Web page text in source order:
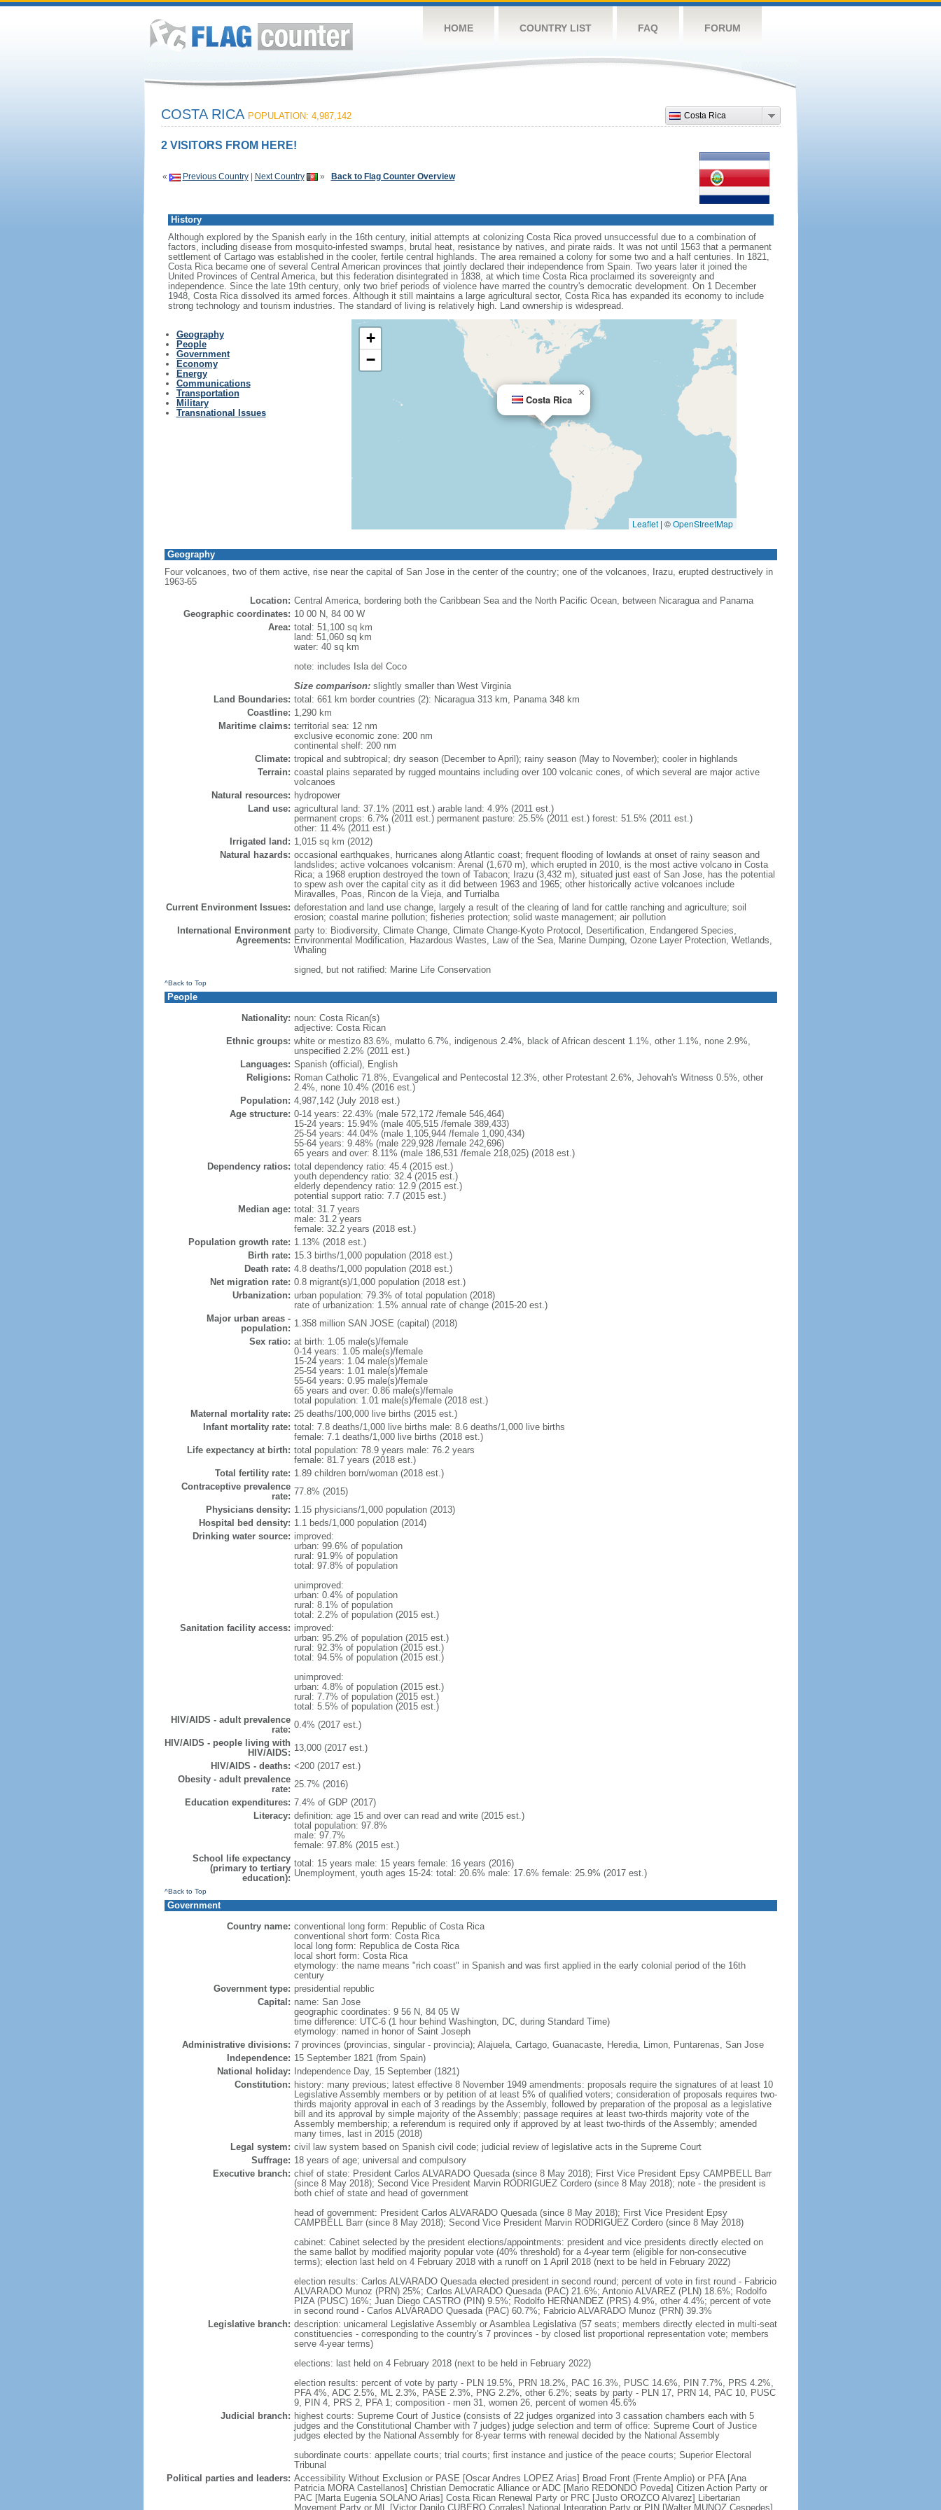
HOME COUNTRY LIST FAQ FORUM
Costa Rica
COSTA RICA POPULATION: 4,987,142
2 VISITORS FROM HERE!
« Previous Country| Next Country » Back to Flag Counter Overview
History
Although explored by the Spanish early in the 16th century, initial attempts at colonizing Costa Rica proved unsuccessful due to a combination of
factors, including disease from mosquito-infested swamps, brutal heat, resistance by natives, and pirate raids. It was not until 1563 that a permanent
settlement of Cartago was established in the cooler, fertile central highlands. The area remained a colony for some two and a half centuries. In 1821,
Costa Rica became one of several Central American provinces that jointly declared their independence from Spain. Two years later it joined the
United Provinces of Central America, but this federation disintegrated in 1838, at which time Costa Rica proclaimed its sovereignty and
independence. Since the late 19th century, only two brief periods of violence have marred the country's democratic development. On 1 December
1948, Costa Rica dissolved its armed forces. Although it still maintains a large agricultural sector, Costa Rica has expanded its economy to include
strong technology and tourism industries. The standard of living is relatively high. Land ownership is widespread.
Geography
People
Government
Economy
Energy
Communications
Transportation
Military
Transnational Issues
Costa Rica
×
+
−
Leaflet | ©OpenStreetMap
Geography
Four volcanoes, two of them active, rise near the capital of San Jose in the center of the country; one of the volcanoes, Irazu, erupted destructively in
1963-65
Location: Central America, bordering both the Caribbean Sea and the North Pacific Ocean, between Nicaragua and Panama
Geographic coordinates: 10 00 N, 84 00 W
Area: total: 51,100 sq km
land: 51,060 sq km
water: 40 sq km
note: includes Isla del Coco
Size comparison:slightly smaller than West Virginia
Land Boundaries: total: 661 km border countries (2): Nicaragua 313 km, Panama 348 km
Coastline: 1,290 km
Maritime claims: territorial sea: 12 nm
exclusive economic zone: 200 nm
continental shelf: 200 nm
Climate: tropical and subtropical; dry season (December to April); rainy season (May to November); cooler in highlands
Terrain: coastal plains separated by rugged mountains including over 100 volcanic cones, of which several are major active
volcanoes
Natural resources: hydropower
Land use: agricultural land: 37.1% (2011 est.) arable land: 4.9% (2011 est.)
permanent crops: 6.7% (2011 est.) permanent pasture: 25.5% (2011 est.) forest: 51.5% (2011 est.)
other: 11.4% (2011 est.)
Irrigated land: 1,015 sq km (2012)
Natural hazards: occasional earthquakes, hurricanes along Atlantic coast; frequent flooding of lowlands at onset of rainy season and
landslides; active volcanoes volcanism: Arenal (1,670 m), which erupted in 2010, is the most active volcano in Costa
Rica; a 1968 eruption destroyed the town of Tabacon; Irazu (3,432 m), situated just east of San Jose, has the potential
to spew ash over the capital city as it did between 1963 and 1965; other historically active volcanoes include
Miravalles, Poas, Rincon de la Vieja, and Turrialba
Current Environment Issues: deforestation and land use change, largely a result of the clearing of land for cattle ranching and agriculture; soil
erosion; coastal marine pollution; fisheries protection; solid waste management; air pollution
International Environment
Agreements:
party to: Biodiversity, Climate Change, Climate Change-Kyoto Protocol, Desertification, Endangered Species,
Environmental Modification, Hazardous Wastes, Law of the Sea, Marine Dumping, Ozone Layer Protection, Wetlands,
Whaling
signed, but not ratified: Marine Life Conservation
^Back to Top
People
Nationality: noun: Costa Rican(s)
adjective: Costa Rican
Ethnic groups: white or mestizo 83.6%, mulatto 6.7%, indigenous 2.4%, black of African descent 1.1%, other 1.1%, none 2.9%,
unspecified 2.2% (2011 est.)
Languages: Spanish (official), English
Religions: Roman Catholic 71.8%, Evangelical and Pentecostal 12.3%, other Protestant 2.6%, Jehovah's Witness 0.5%, other
2.4%, none 10.4% (2016 est.)
Population: 4,987,142 (July 2018 est.)
Age structure: 0-14 years: 22.43% (male 572,172 /female 546,464)
15-24 years: 15.94% (male 405,515 /female 389,433)
25-54 years: 44.04% (male 1,105,944 /female 1,090,434)
55-64 years: 9.48% (male 229,928 /female 242,696)
65 years and over: 8.11% (male 186,531 /female 218,025) (2018 est.)
Dependency ratios: total dependency ratio: 45.4 (2015 est.)
youth dependency ratio: 32.4 (2015 est.)
elderly dependency ratio: 12.9 (2015 est.)
potential support ratio: 7.7 (2015 est.)
Median age: total: 31.7 years
male: 31.2 years
female: 32.2 years (2018 est.)
Population growth rate: 1.13% (2018 est.)
Birth rate: 15.3 births/1,000 population (2018 est.)
Death rate: 4.8 deaths/1,000 population (2018 est.)
Net migration rate: 0.8 migrant(s)/1,000 population (2018 est.)
Urbanization: urban population: 79.3% of total population (2018)
rate of urbanization: 1.5% annual rate of change (2015-20 est.)
Major urban areas -
population: 1.358 million SAN JOSE (capital) (2018)
Sex ratio: at birth: 1.05 male(s)/female
0-14 years: 1.05 male(s)/female
15-24 years: 1.04 male(s)/female
25-54 years: 1.01 male(s)/female
55-64 years: 0.95 male(s)/female
65 years and over: 0.86 male(s)/female
total population: 1.01 male(s)/female (2018 est.)
Maternal mortality rate: 25 deaths/100,000 live births (2015 est.)
Infant mortality rate: total: 7.8 deaths/1,000 live births male: 8.6 deaths/1,000 live births
female: 7.1 deaths/1,000 live births (2018 est.)
Life expectancy at birth: total population: 78.9 years male: 76.2 years
female: 81.7 years (2018 est.)
Total fertility rate: 1.89 children born/woman (2018 est.)
Contraceptive prevalence
rate: 77.8% (2015)
Physicians density: 1.15 physicians/1,000 population (2013)
Hospital bed density: 1.1 beds/1,000 population (2014)
Drinking water source: improved:
urban: 99.6% of population
rural: 91.9% of population
total: 97.8% of population
unimproved:
urban: 0.4% of population
rural: 8.1% of population
total: 2.2% of population (2015 est.)
Sanitation facility access: improved:
urban: 95.2% of population (2015 est.)
rural: 92.3% of population (2015 est.)
total: 94.5% of population (2015 est.)
unimproved:
urban: 4.8% of population (2015 est.)
rural: 7.7% of population (2015 est.)
total: 5.5% of population (2015 est.)
HIV/AIDS - adult prevalence
rate: 0.4% (2017 est.)
HIV/AIDS - people living with
HIV/AIDS: 13,000 (2017 est.)
HIV/AIDS - deaths: <200 (2017 est.)
Obesity - adult prevalence
rate: 25.7% (2016)
Education expenditures: 7.4% of GDP (2017)
Literacy: definition: age 15 and over can read and write (2015 est.)
total population: 97.8%
male: 97.7%
female: 97.8% (2015 est.)
School life expectancy
(primary to tertiary
education):
total: 15 years male: 15 years female: 16 years (2016)
Unemployment, youth ages 15-24: total: 20.6% male: 17.6% female: 25.9% (2017 est.)
^Back to Top
Government
Country name: conventional long form: Republic of Costa Rica
conventional short form: Costa Rica
local long form: Republica de Costa Rica
local short form: Costa Rica
etymology: the name means "rich coast" in Spanish and was first applied in the early colonial period of the 16th
century
Government type: presidential republic
Capital: name: San Jose
geographic coordinates: 9 56 N, 84 05 W
time difference: UTC-6 (1 hour behind Washington, DC, during Standard Time)
etymology: named in honor of Saint Joseph
Administrative divisions: 7 provinces (provincias, singular - provincia); Alajuela, Cartago, Guanacaste, Heredia, Limon, Puntarenas, San Jose
Independence: 15 September 1821 (from Spain)
National holiday:
Independence Day, 15 September (1821)
Constitution: history: many previous; latest effective 8 November 1949 amendments: proposals require the signatures of at least 10
Legislative Assembly members or by petition of at least 5% of qualified voters; consideration of proposals requires two-
thirds majority approval in each of 3 readings by the Assembly, followed by preparation of the proposal as a legislative
bill and its approval by simple majority of the Assembly; passage requires at least two-thirds majority vote of the
Assembly membership; a referendum is required only if approved by at least two-thirds of the Assembly; amended
many times, last in 2015 (2018)
Legal system: civil law system based on Spanish civil code; judicial review of legislative acts in the Supreme Court
Suffrage: 18 years of age; universal and compulsory
Executive branch: chief of state: President Carlos ALVARADO Quesada (since 8 May 2018); First Vice President Epsy CAMPBELL Barr
(since 8 May 2018); Second Vice President Marvin RODRIGUEZ Cordero (since 8 May 2018); note - the president is
both chief of state and head of government
head of government: President Carlos ALVARADO Quesada (since 8 May 2018); First Vice President Epsy
CAMPBELL Barr (since 8 May 2018); Second Vice President Marvin RODRIGUEZ Cordero (since 8 May 2018)
cabinet: Cabinet selected by the president elections/appointments: president and vice presidents directly elected on
the same ballot by modified majority popular vote (40% threshold) for a 4-year term (eligible for non-consecutive
terms); election last held on 4 February 2018 with a runoff on 1 April 2018 (next to be held in February 2022)
election results: Carlos ALVARADO Quesada elected president in second round; percent of vote in first round - Fabricio
ALVARADO Munoz (PRN) 25%; Carlos ALVARADO Quesada (PAC) 21.6%; Antonio ALVAREZ (PLN) 18.6%; Rodolfo
PIZA (PUSC) 16%; Juan Diego CASTRO (PIN) 9.5%; Rodolfo HERNANDEZ (PRS) 4.9%, other 4.4%; percent of vote
in second round - Carlos ALVARADO Quesada (PAC) 60.7%; Fabricio ALVARADO Munoz (PRN) 39.3%
Legislative branch: description: unicameral Legislative Assembly or Asamblea Legislativa (57 seats; members directly elected in multi-seat
constituencies - corresponding to the country's 7 provinces - by closed list proportional representation vote; members
serve 4-year terms)
elections: last held on 4 February 2018 (next to be held in February 2022)
election results: percent of vote by party - PLN 19.5%, PRN 18.2%, PAC 16.3%, PUSC 14.6%, PIN 7.7%, PRS 4.2%,
PFA 4%, ADC 2.5%, ML 2.3%, PASE 2.3%, PNG 2.2%, other 6.2%; seats by party - PLN 17, PRN 14, PAC 10, PUSC
9, PIN 4, PRS 2, PFA 1; composition - men 31, women 26, percent of women 45.6%
Judicial branch: highest courts: Supreme Court of Justice (consists of 22 judges organized into 3 cassation chambers each with 5
judges and the Constitutional Chamber with 7 judges) judge selection and term of office: Supreme Court of Justice
judges elected by the National Assembly for 8-year terms with renewal decided by the National Assembly
subordinate courts: appellate courts; trial courts; first instance and justice of the peace courts; Superior Electoral
Tribunal
Political parties and leaders: Accessibility Without Exclusion or PASE [Oscar Andres LOPEZ Arias] Broad Front (Frente Amplio) or PFA [Ana
Patricia MORA Castellanos] Christian Democratic Alliance or ADC [Mario REDONDO Poveda] Citizen Action Party or
PAC [Marta Eugenia SOLANO Arias] Costa Rican Renewal Party or PRC [Justo OROZCO Alvarez] Libertarian
Movement Party or ML [Victor Danilo CUBERO Corrales] National Integration Party or PIN [Walter MUNOZ Cespedes]